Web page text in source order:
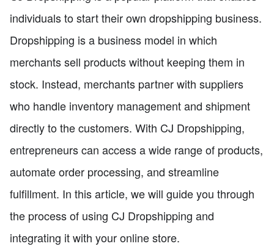
individuals to start their own dropshipping business.
Dropshipping is a business model in which
merchants sell products without keeping them in
stock. Instead, merchants partner with suppliers
who handle inventory management and shipment
directly to the customers. With CJ Dropshipping,
entrepreneurs can access a wide range of products,
automate order processing, and streamline
fulfillment. In this article, we will guide you through
the process of using CJ Dropshipping and
integrating it with your online store.